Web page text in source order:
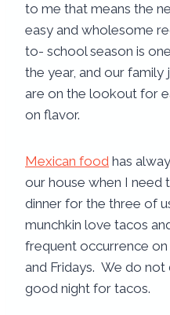
to me that means the
easy and wholesome
to- school season is
the year, and our family
are on the lookout for
on flavor.
Mexican food has
our house when I need
dinner for the three of
munchkin love tacos
frequent occurrence on
and Fridays. We do not
good night for tacos.